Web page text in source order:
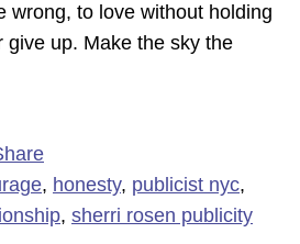
wrong, to love without holding
give up. Make the sky the
, honesty, publicist nyc,
, sherri rosen publicity